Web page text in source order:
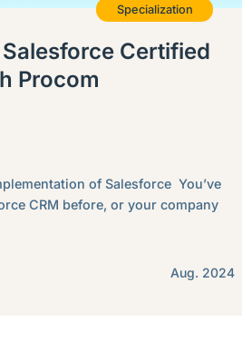
Specialization
Certified
Procom
of Salesforce You’ve
CRM before, or your company
Aug. 2024